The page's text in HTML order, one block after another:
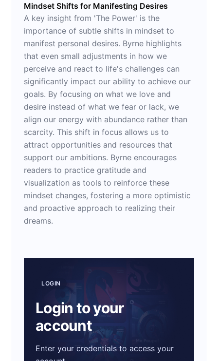
Mindset Shifts for Manifesting Desires
A key insight from 'The Power' is the
importance of subtle shifts in mindset to
manifest personal desires. Byrne highlights
that even small adjustments in how we
perceive and react to life's challenges can
significantly impact our ability to achieve our
goals. By focusing on what we love and
desire instead of what we fear or lack, we
align our energy with abundance rather than
scarcity. This shift in focus allows us to
attract opportunities and resources that
support our ambitions. Byrne encourages
readers to practice gratitude and
visualization as tools to reinforce these
mindset changes, fostering a more optimistic
and proactive approach to realizing their
dreams.
LOGIN
Login to your
account
Enter your credentials to access your